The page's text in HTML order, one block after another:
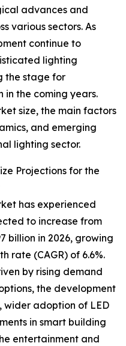
advances and
various sectors. As
continue to
lighting
the stage for
in the coming years.
size, the main factors
and emerging
lighting sector.
Projections for the
has experienced
to increase from
billion in 2026, growing
rate (CAGR) of 6.6%.
by rising demand
the development
wider adoption of LED
in smart building
entertainment and